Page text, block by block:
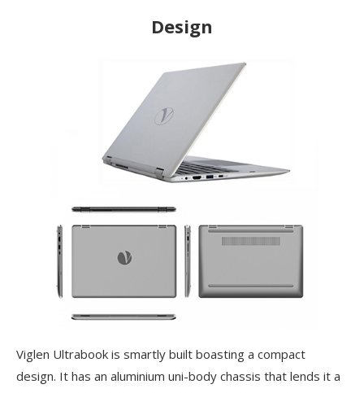
Design
Viglen Ultrabook is smartly built boasting a compact
design. It has an aluminium uni-body chassis that lends it a